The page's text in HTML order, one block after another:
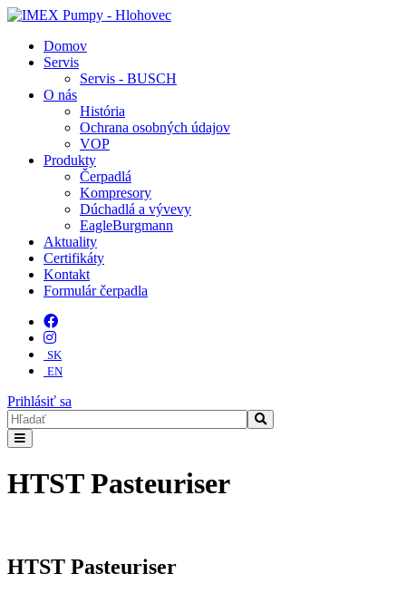
Domov
Servis
Servis - BUSCH
O nás
História
Ochrana osobných údajov
VOP
Produkty
Čerpadlá
Kompresory
Dúchadlá a vývevy
EagleBurgmann
Aktuality
Certifikáty
Kontakt
Formulár čerpadla
SK
EN
Prihlásiť sa
HTST Pasteuriser
HTST Pasteuriser